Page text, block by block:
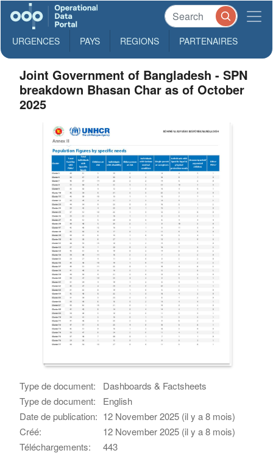
URGENCES PAYS REGIONS PARTENAIRES
Joint Government of Bangladesh - SPN
breakdown Bhasan Char as of October
2025
Type de document:
Dashboards & Factsheets
Type de document:
English
Date de publication: 12 November 2025 (il y a 8 mois)
Créé:
12 November 2025 (il y a 8 mois)
Téléchargements:
443